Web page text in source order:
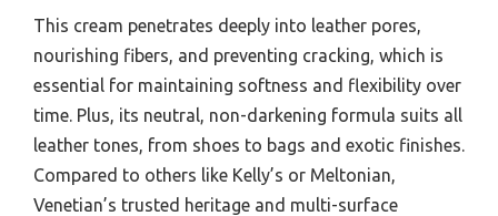
This cream penetrates deeply into leather pores,
nourishing fibers, and preventing cracking, which is
essential for maintaining softness and flexibility over
time. Plus, its neutral, non-darkening formula suits all
leather tones, from shoes to bags and exotic finishes.
Compared to others like Kelly’s or Meltonian,
Venetian’s trusted heritage and multi-surface